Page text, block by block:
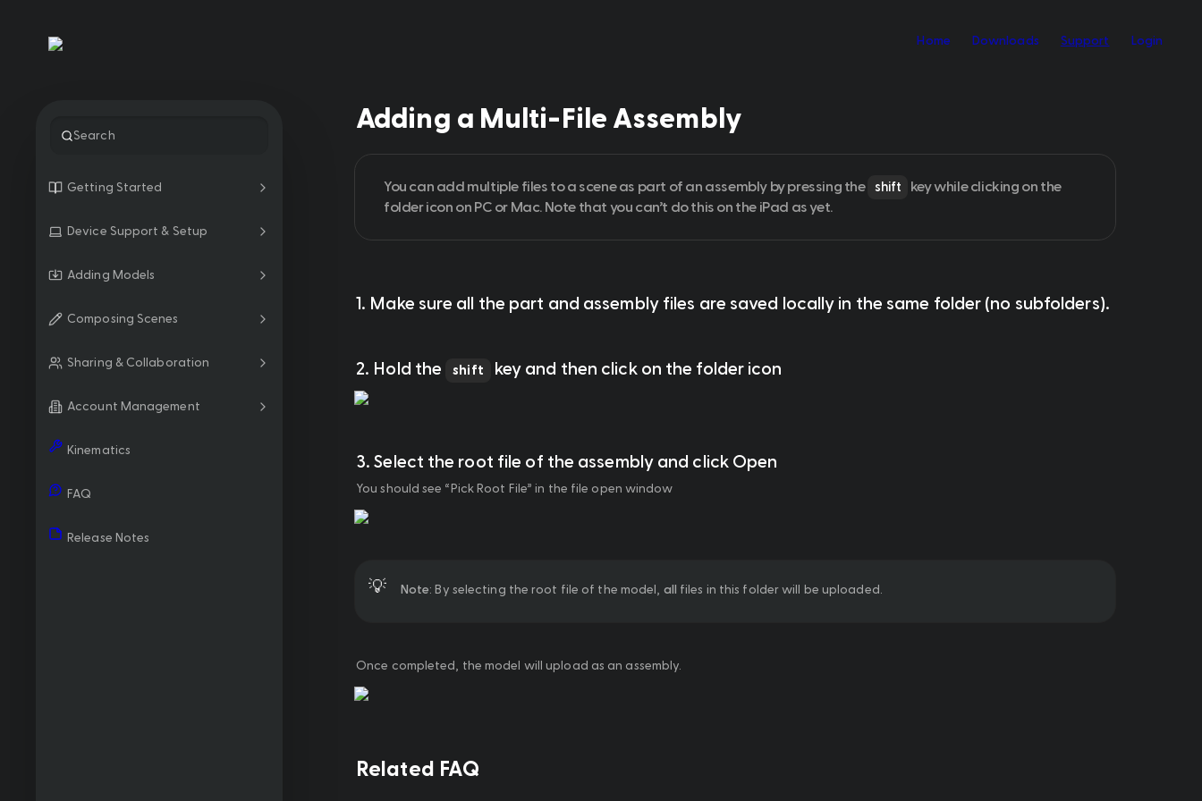
Home Downloads Support Login
Search
Getting Started
Device Support & Setup
Adding Models
Composing Scenes
Sharing & Collaboration
Account Management
Kinematics
FAQ
Release Notes
Adding a Multi-File Assembly
You can add multiple files to a scene as part of an assembly by pressing the shift
key while clicking on the
folder icon on PC or Mac. Note that you can’t do this on the iPad as yet.
1. Make sure all the part and assembly files are saved locally in the same folder (no subfolders).
2. Hold the shift key and then click on the folder icon
3. Select the root file of the assembly and click Open
You should see “Pick Root File” in the file open window
💡 Note: By selecting the root file of the model, all files in this folder will be uploaded.
Once completed, the model will upload as an assembly.
Related FAQ